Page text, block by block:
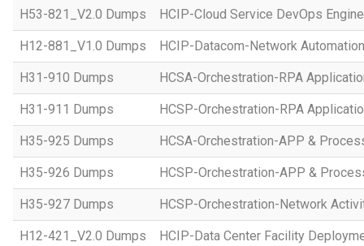
H53-821_V2.0 Dumps HCIP-Cloud Service DevOps
H12-881_V1.0 Dumps HCIP-Datacom-Network
H31-910 Dumps HCSA-Orchestration-RPA
H31-911 Dumps HCSP-Orchestration-RPA
H35-925 Dumps HCSA-Orchestration-APP &
H35-926 Dumps HCSP-Orchestration-APP &
H35-927 Dumps HCSP-Orchestration-Network
H12-421_V2.0 Dumps HCIP-Data Center Facility